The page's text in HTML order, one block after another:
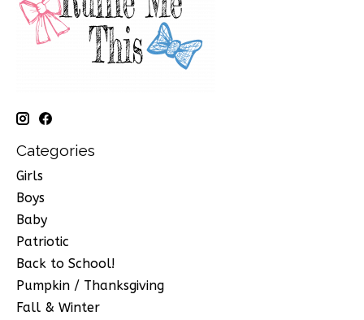
Categories
Girls
Boys
Baby
Patriotic
Back to School!
Pumpkin / Thanksgiving
Fall & Winter